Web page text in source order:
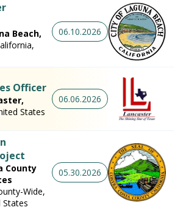
Beach,
06.10.2026
Officer
States
06.06.2026
County
Wide,
States
05.30.2026